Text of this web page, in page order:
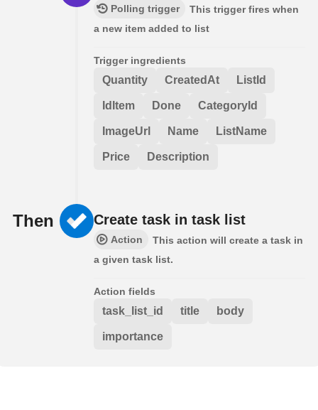
Polling trigger
This trigger fires when
a new item added to list
Trigger ingredients
Quantity CreatedAt ListId
IdItem Done CategoryId
ImageUrl Name ListName
Price Description
Then Create task in task list
Action
This action will create a task in
a given task list.
Action fields
task_list_id title body
importance